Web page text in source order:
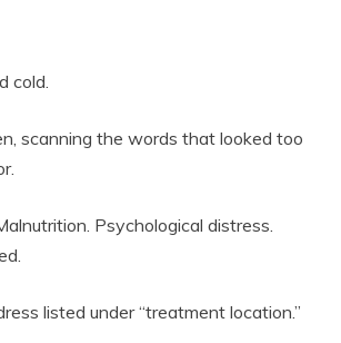
cold.
scanning the words that looked too
Psychological distress.
listed under “treatment location.”